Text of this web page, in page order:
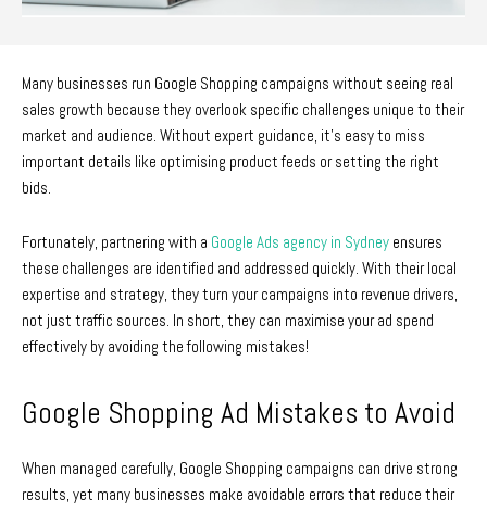
Many businesses run Google Shopping campaigns without seeing real
sales growth because they overlook specific challenges unique to their
market and audience. Without expert guidance, it’s easy to miss
important details like optimising product feeds or setting the right
bids.
Fortunately, partnering with a Google Ads agency in Sydney ensures
these challenges are identified and addressed quickly. With their local
expertise and strategy, they turn your campaigns into revenue drivers,
not just traffic sources. In short, they can maximise your ad spend
effectively by avoiding the following mistakes!
Google Shopping Ad Mistakes to Avoid
When managed carefully, Google Shopping campaigns can drive strong
results, yet many businesses make avoidable errors that reduce their